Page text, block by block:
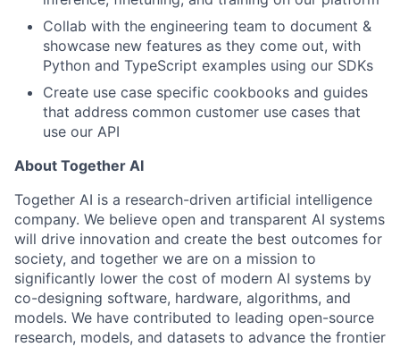
Collab with the engineering team to document &
showcase new features as they come out, with
Python and TypeScript examples using our SDKs
Create use case specific cookbooks and guides
that address common customer use cases that
use our API
About Together AI
Together AI is a research-driven artificial intelligence
company. We believe open and transparent AI systems
will drive innovation and create the best outcomes for
society, and together we are on a mission to
significantly lower the cost of modern AI systems by
co-designing software, hardware, algorithms, and
models. We have contributed to leading open-source
research, models, and datasets to advance the frontier